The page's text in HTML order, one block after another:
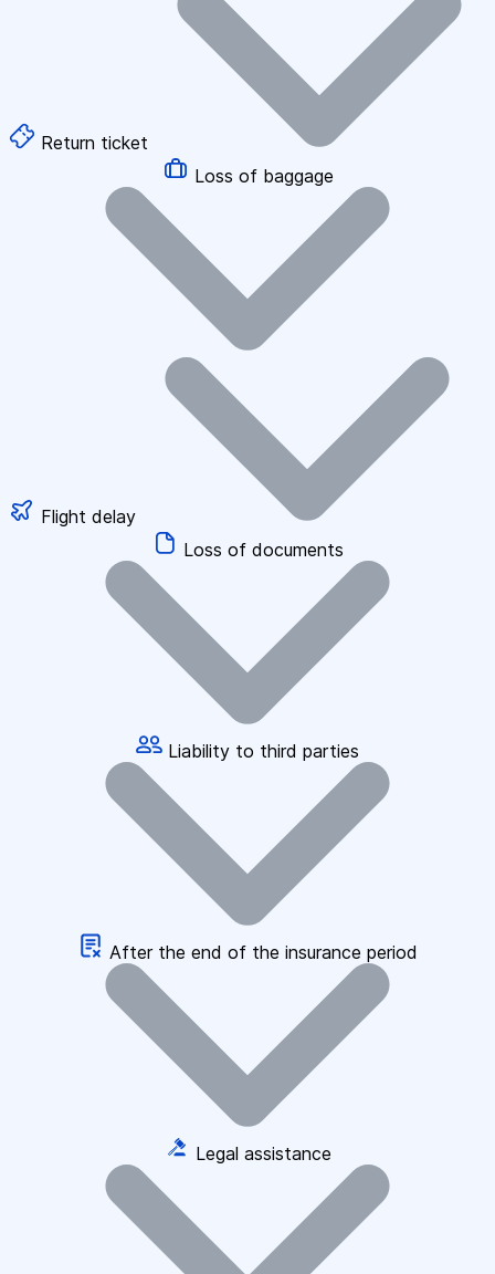
Return ticket
Loss of baggage
Flight delay
Loss of documents
Liability to third parties
After the end of the insurance period
Legal assistance